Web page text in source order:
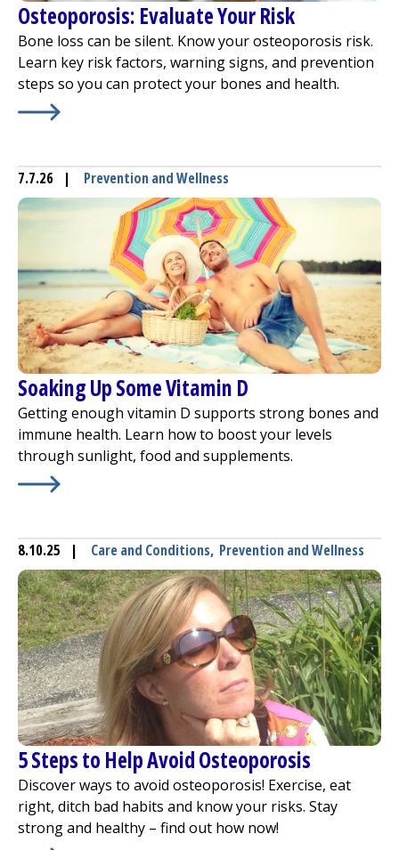
Osteoporosis: Evaluate Your Risk
Bone loss can be silent. Know your osteoporosis risk.
Learn key risk factors, warning signs, and prevention
steps so you can protect your bones and health.
7.7.26 | Prevention and Wellness
Soaking Up Some Vitamin D
Getting enough vitamin D supports strong bones and
immune health. Learn how to boost your levels
through sunlight, food and supplements.
8.10.25 | Care and Conditions, Prevention and Wellness
5 Steps to Help Avoid Osteoporosis
Discover ways to avoid osteoporosis! Exercise, eat
right, ditch bad habits and know your risks. Stay
strong and healthy – find out how now!